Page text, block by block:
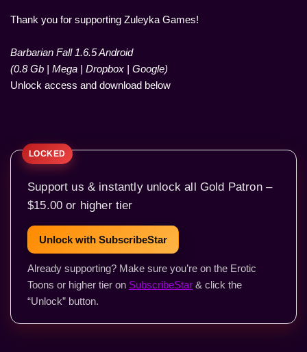
Thank you for supporting Zuleyka Games!
Barbarian Fall 1.6.5 Android
(0.8 Gb | Mega | Dropbox | Google)
Unlock access and download below
Support us & instantly unlock all Gold Patron –
$15.00 or higher tier
Unlock with SubscribeStar
Already supporting? Make sure you’re on the Erotic
Toons or higher tier on SubscribeStar & click the
“Unlock” button.